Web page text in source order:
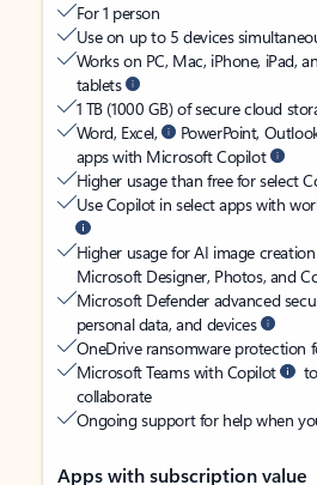
For 1 person
Use on up to 5 devices
Works on PC, Mac, iPhone, iPad,
tablets
1 TB (1000 GB) of secure cloud
Word, Excel,
PowerPoint,
apps with Microsoft Copilot
Higher usage than free for select
Use Copilot in select apps with
Higher usage for AI image
Microsoft Designer, Photos, and
Microsoft Defender advanced
personal data, and devices
OneDrive ransomware protection
Microsoft Teams with Copilot
collaborate
Ongoing support for help when
Apps with subscription value